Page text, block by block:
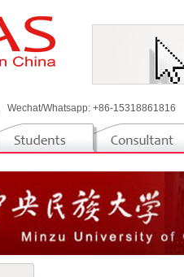
Wechat/Whatsapp: +86-15318861816